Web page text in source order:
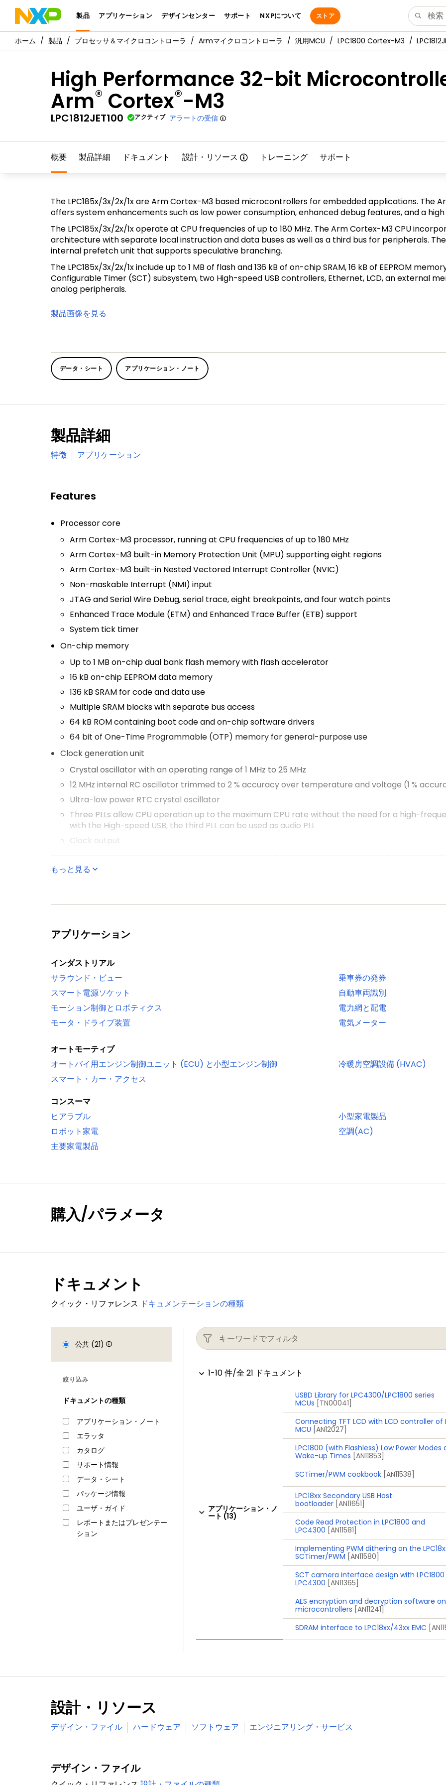
製品 アプリケーション デザインセンター サポート NXPについて ストア
製品 プロセッサ＆マイクロコントローラ Armマイクロコントローラ 汎用MCU LPC1800 Cortex-M3
High Performance 32-bit
Arm® Cortex®-M3
LPC1812JET100 アクティブ アラートの受信
概要 製品詳細 ドキュメント 設計・リソース トレーニング サポート
The LPC185x/3x/2x/1x are Arm Cortex-M3 based microcontrollers for embedded applications. The
offers system enhancements such as low power consumption, enhanced debug features, and a
The LPC185x/3x/2x/1x operate at CPU frequencies of up to 180 MHz. The Arm Cortex-M3 CPU
architecture with separate local instruction and data buses as well as a third bus for peripherals.
internal prefetch unit that supports speculative branching.
The LPC185x/3x/2x/1x include up to 1 MB of flash and 136 kB of on-chip SRAM, 16 kB of EEPROM
Configurable Timer (SCT) subsystem, two High-speed USB controllers, Ethernet, LCD, an external
analog peripherals.
製品画像を見る
データ・シート アプリケーション・ノート
製品詳細
特徴 アプリケーション
Features
Processor core
Arm Cortex-M3 processor, running at CPU frequencies of up to 180 MHz
Arm Cortex-M3 built-in Memory Protection Unit (MPU) supporting eight regions
Arm Cortex-M3 built-in Nested Vectored Interrupt Controller (NVIC)
Non-maskable Interrupt (NMI) input
JTAG and Serial Wire Debug, serial trace, eight breakpoints, and four watch points
Enhanced Trace Module (ETM) and Enhanced Trace Buffer (ETB) support
System tick timer
On-chip memory
Up to 1 MB on-chip dual bank flash memory with flash accelerator
16 kB on-chip EEPROM data memory
136 kB SRAM for code and data use
Multiple SRAM blocks with separate bus access
64 kB ROM containing boot code and on-chip software drivers
64 bit of One-Time Programmable (OTP) memory for general-purpose use
Clock generation unit
Crystal oscillator with an operating range of 1 MHz to 25 MHz
12 MHz internal RC oscillator trimmed to 2 % accuracy over temperature and voltage (1 %
Ultra-low power RTC crystal oscillator
Three PLLs allow CPU operation up to the maximum CPU rate without the need for a high-
with the High-speed USB, the third PLL can be used as audio PLL
Clock output
Configurable digital peripherals
State Configurable Timer (SCT) subsystem on AHB
Quad SPI Flash Interface (SPIFI) with 1-, 2-, or 4-bit data at rates of up to 52 MB per second
stamping/advanced time stamping (IEEE 1588-2008 v2)
One High-speed USB 2.0 Host/Device/OTG interface with DMA support and on-chip high-speed
One High-speed USB 2.0 Host/Device interface with DMA support, on-chip full-speed PHY and
(USB1)
USB interface electrical test software included in ROM USB stack
Four 550 UARTs with DMA support: one UART with full modem interface; one UART with IrDA
Up to two C_CAN 2.0B controllers with one channel each. Use of C_CAN controller excludes
to the same bus bridge
Two SSP controllers with FIFO and multi-protocol support. Both SSPs with DMA support
Supports data rates of up to 1 Mbit/s
One standard I²C-bus interface with monitor mode and standard I/O pins
Two I²S interfaces with DMA support, each with one input and one output
Digital peripherals
LCD controller with DMA support and a programmable display resolution of up to 1024H x
SD/MMC card interface
Eight-channel General-Purpose DMA controller can access all memories on the AHB and all
GPIO registers are located on the AHB for fast access. GPIO ports have DMA support
Two GPIO group interrupt modules enable an interrupt based on a programmable pattern of
Four general-purpose timer/counters with capture and match capabilities
One Quadrature Encoder Interface (QEI)
Repetitive Interrupt timer (RI timer)
Windowed watchdog timer
Ultra-low power Real-Time Clock (RTC) on separate power domain with 256 bytes of battery
Event recorder with three inputs to record event identification and event time; can be battery
Alarm timer; can be battery powered
Analog peripherals
One 10-bit DAC with DMA support and a data conversion rate of 400 kSamples/s
Two 10-bit ADCs with DMA support and a data conversion rate of 400 kSamples/s. Up to eight
connected to both ADCs
Unique ID for each device
Power
Single 3.3 V (2.2 V to 3.6 V) power supply with on-chip internal voltage regulator for the core
RTC power domain can be powered separately by a 3 V battery supply
Four reduced power modes: Sleep, Deep-sleep, Power-down, and Deep power-down
Processor wake-up from Sleep mode via wake-up interrupts from various peripherals
Wake-up from Deep-sleep, Power-down, and Deep power-down modes via external
Brownout detect with four separate thresholds for interrupt and forced reset
Available in LQFP208, LBGA256, LQFP144, and TFBGA100 packages
Consumer
e-Metering
もっと見る
アプリケーション
インダストリアル
サラウンド・ビュー
スマート電源ソケット
モーション制御とロボティクス
モータ・ドライブ装置
乗車券の発券
自動車両識別
電力網と配電
電気メーター
オートモーティブ
オートバイ用エンジン制御ユニット (ECU) と小型エンジン制御
スマート・カー・アクセス
冷暖房空調設備 (HVAC)
コンスーマ
ヒアラブル
ロボット家電
主要家電製品
小型家電製品
空調(AC)
購入/パラメータ
ドキュメント
クイック・リファレンス ドキュメンテーションの種類
公共 (21)
絞り込み
ドキュメントの種類
アプリケーション・ノート
エラッタ
カタログ
サポート情報
データ・シート
パッケージ情報
ユーザ・ガイド
レポートまたはプレゼンテー
ション
1-10件/全 21 ドキュメント
アプリケーション・ノ
ート (13)
USBD Library for LPC4300/LPC1800 series
MCUs [TN00041]
Connecting TFT LCD with LCD controller of
MCU [AN12027]
LPC1800 (with Flashless) Low Power Modes
Wake-up Times [AN11853]
SCTimer/PWM cookbook [AN11538]
LPC18xx Secondary USB Host
bootloader [AN11651]
Code Read Protection in LPC1800 and
LPC4300 [AN11581]
Implementing PWM dithering on the
SCTimer/PWM [AN11580]
SCT camera interface design with
LPC4300 [AN11365]
AES encryption and decryption software on
microcontrollers [AN11241]
SDRAM interface to LPC18xx/43xx EMC
設計・リソース
デザイン・ファイル ハードウェア ソフトウェア エンジニアリング・サービス
デザイン・ファイル